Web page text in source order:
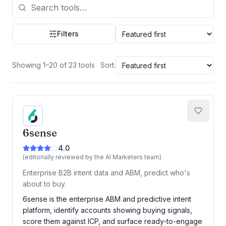
Filters Sort
Showing 1–20 of 23 tools Sort:
6sense
4.0
(editorially reviewed by the AI Marketers team)
Enterprise B2B intent data and ABM, predict who's
about to buy.
6sense is the enterprise ABM and predictive intent
platform, identify accounts showing buying signals,
score them against ICP, and surface ready-to-engage